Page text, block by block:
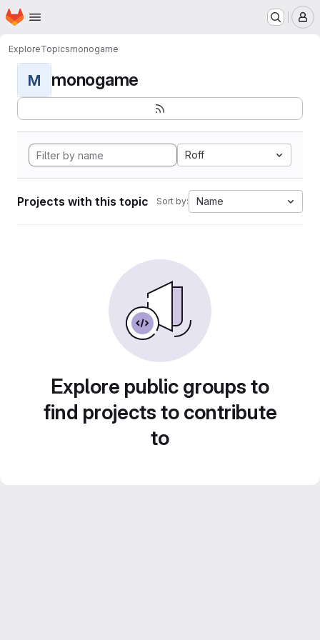
Skip to main content
Homepage
ExploreTopicsmonogame
M monogame
Roff
Projects with this topic Sort by: Name
Explore public groups to
find projects to contribute
to